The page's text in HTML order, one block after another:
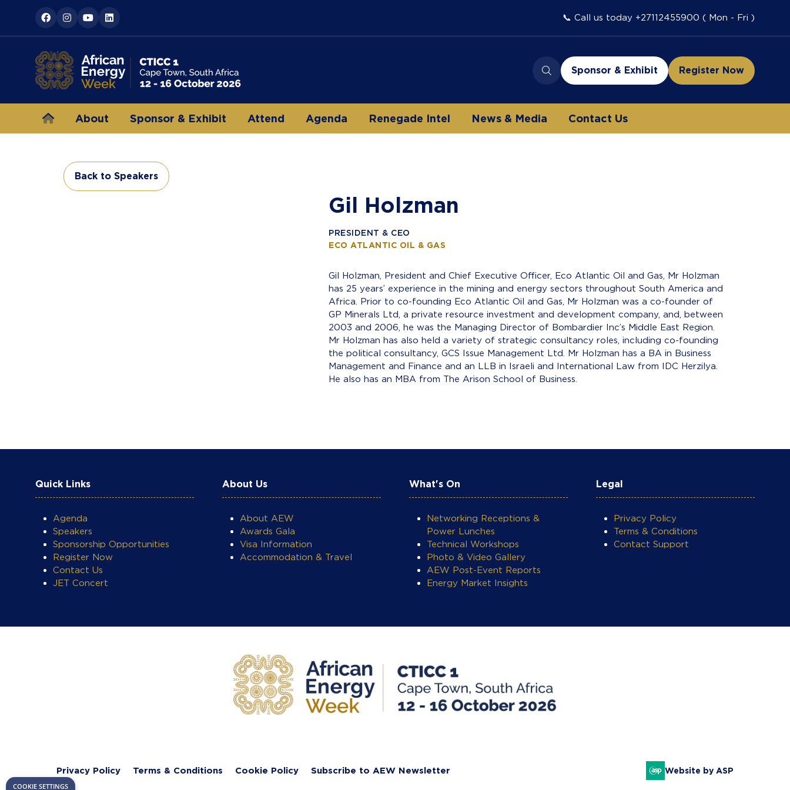
📞 Call us today +27112455900 ( Mon - Fri )
Sponsor & Exhibit
(opens
a
new
tab)
Register Now
(opens
a
tab)
About Sponsor & Exhibit Attend Agenda Renegade Intel News & Media Contact Us
Back to Speakers
(opens
Gil Holzman
PRESIDENT & CEO
ECO ATLANTIC OIL & GAS
Gil Holzman, President and Chief Executive Officer, Eco Atlantic Oil and Gas, Mr Holzman
has 25 years’ experience in the mining and energy sectors throughout South America and
Africa. Prior to co-founding Eco Atlantic Oil and Gas, Mr Holzman was a co-founder of
GP Minerals Ltd, a private resource investment and development company, and, between
2003 and 2006, he was the Managing Director of Bombardier Inc’s Middle East Region.
Mr Holzman has also held a variety of strategic consultancy roles, including co-founding
the political consultancy, GCS Issue Management Ltd. Mr Holzman has a BA in Business
Management and Finance and an LLB in Israeli and International Law from IDC Herzilya.
He also has an MBA from The Arison School of Business.
Quick Links
Agenda
Speakers
Sponsorship Opportunities
Register Now
Contact Us
JET Concert
About Us
About AEW
Awards Gala
Visa Information
Accommodation & Travel
What's On
Networking Receptions &
Power Lunches
Technical Workshops
Photo & Video Gallery
AEW Post-Event Reports
Energy Market Insights
Legal
Privacy Policy
Terms & Conditions
Contact Support
Privacy Policy Terms & Conditions Cookie Policy Subscribe to AEW Newsletter Website by ASP
COOKIE SETTINGS